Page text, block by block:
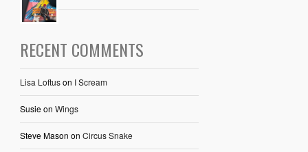
RECENT COMMENTS
Lisa Loftuson I Scream
Susieon Wings
Steve Mason on Circus Snake